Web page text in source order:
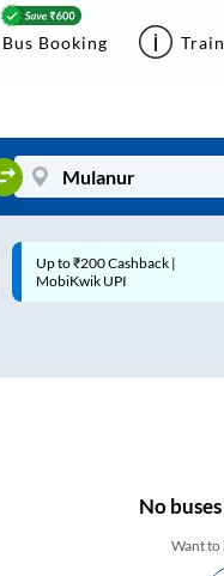
Bus Booking
Up to ₹200 Cashback* | Paytm
UPI
No
Want to